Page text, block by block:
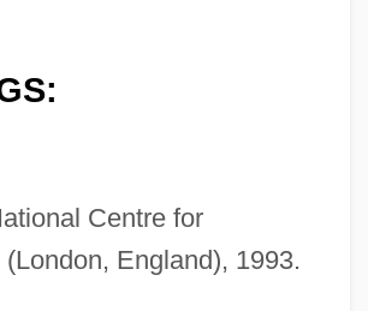
Centre for
England), 1993.